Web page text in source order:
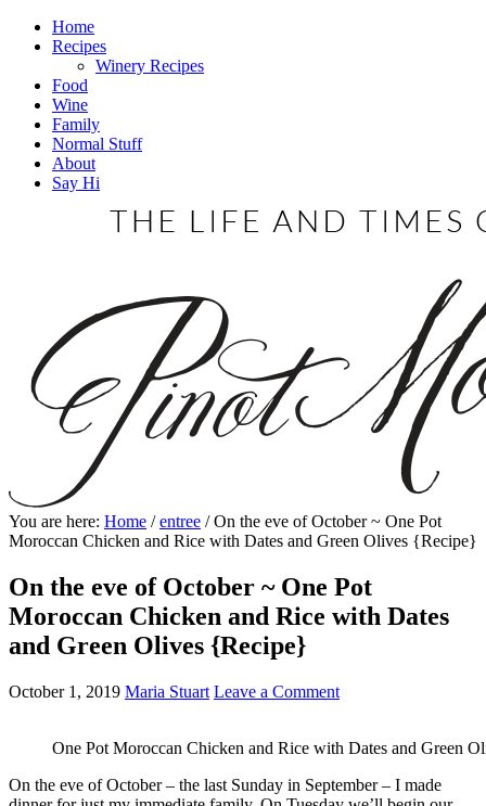
Home
Recipes
Winery Recipes
Food
Wine
Family
Normal Stuff
About
Say Hi
You are here: Home / entree /On the eve of October ~ One Pot
Moroccan Chicken and Rice with Dates and Green Olives {Recipe}
On the eve of October ~ One Pot
Moroccan Chicken and Rice with Dates
and Green Olives {Recipe}
October 1, 2019 Maria Stuart Leave a Comment
One Pot Moroccan Chicken and Rice with Dates and Green
On the eve of October – the last Sunday in September – I made